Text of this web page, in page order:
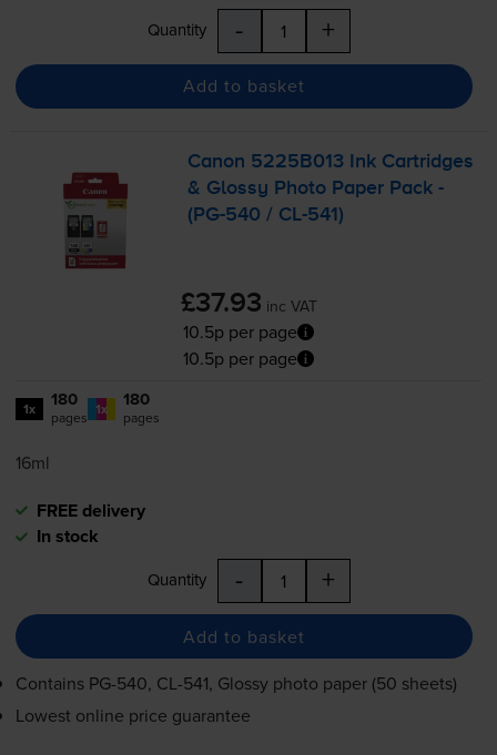
Quantity - +
Add to basket
Canon 5225B013 Ink Cartridges
& Glossy Photo Paper Pack -
(PG-540 / CL-541)
£37.93 inc VAT
10.5p per page
10.5p per page
1x 180
pages 1x 180
pages
16ml
FREE delivery
In stock
Quantity - +
Add to basket
Contains PG-540, CL-541, Glossy photo paper (50 sheets)
Lowest online price guarantee